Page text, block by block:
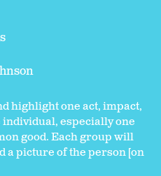
highlight one act, impact,
especially one
good. Each group will
a picture of the person [on